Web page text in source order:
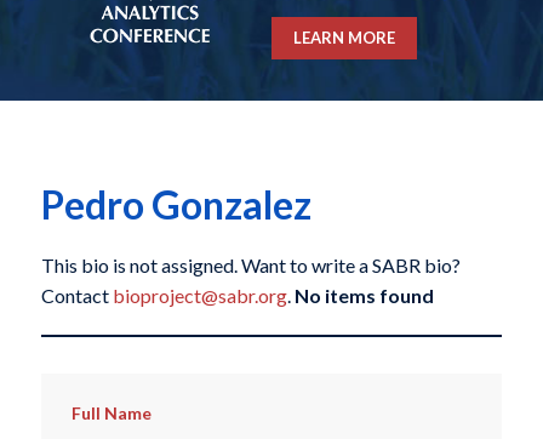
LEARN MORE
Pedro Gonzalez
This bio is not assigned. Want to write a SABR bio?
Contact bioproject@sabr.org. No items found
Full Name